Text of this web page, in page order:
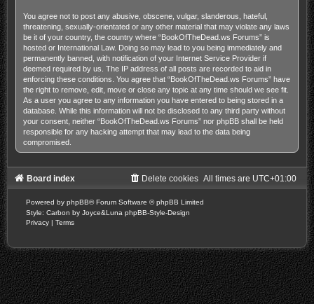
You agree not to post any abusive, obscene, vulgar, slanderous, hateful,
threatening, sexually-orientated or any other material that may violate any laws
be it of your country, the country where “BookOfTheDead.ws Forums” is
hosted or International Law. Doing so may lead to you being immediately and
permanently banned, with notification of your Internet Service Provider if
deemed required by us. The IP address of all posts are recorded to aid in
enforcing these conditions. You agree that “BookOfTheDead.ws Forums” have
the right to remove, edit, move or close any topic at any time should we see fit.
As a user you agree to any information you have entered to being stored in a
database. While this information will not be disclosed to any third party without
your consent, neither “BookOfTheDead.ws Forums” nor phpBB shall be held
responsible for any hacking attempt that may lead to the data being
compromised.
Board index All times are UTC+01:00
Delete cookies
Powered by phpBB® Forum Software © phpBB Limited
Style: Carbon by Joyce&Luna phpBB-Style-Design
Privacy | Terms